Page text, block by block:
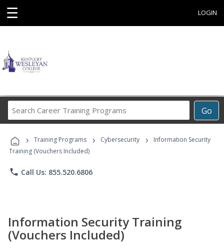
☰ LOGIN
Go
Career
Programs
› Training Programs › Cybersecurity ›
Information Security
Training (Vouchers Included)
phone Call Us: 855.520.6806
Information Security Training
(Vouchers Included)